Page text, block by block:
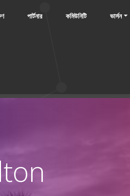
পার্টনার কমিউনিটি ভার্সন